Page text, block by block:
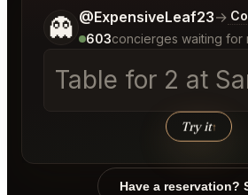
👻 @ExpensiveLeaf23→
603concierges waiting for
Table for 2 at
Try it↑
Tell me a bit more about
Have a reservation?